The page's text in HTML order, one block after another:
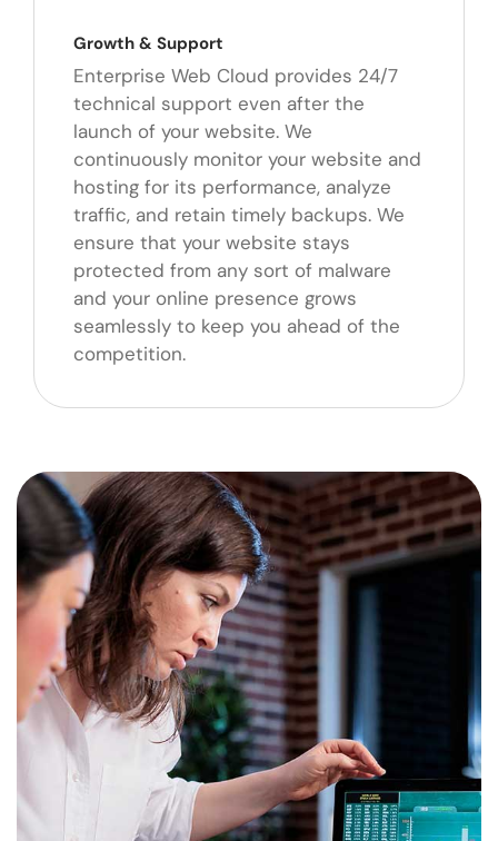
Growth & Support
Enterprise Web Cloud provides 24/7
technical support even after the
launch of your website. We
continuously monitor your website and
hosting for its performance, analyze
traffic, and retain timely backups. We
ensure that your website stays
protected from any sort of malware
and your online presence grows
seamlessly to keep you ahead of the
competition.